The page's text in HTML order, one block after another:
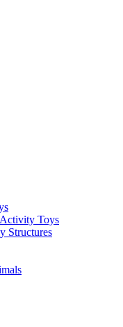
Toys
Structures